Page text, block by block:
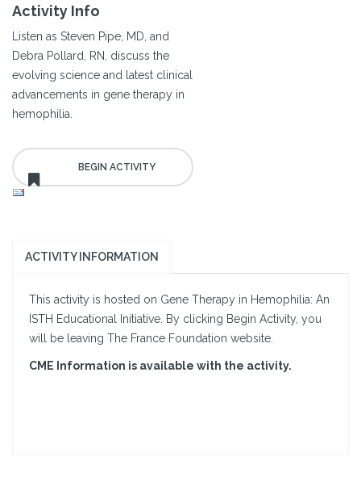
Activity Info
Listen as Steven Pipe, MD, and
Debra Pollard, RN, discuss the
evolving science and latest clinical
advancements in gene therapy in
hemophilia.
ACTIVITY INFORMATION
This activity is hosted on Gene Therapy in Hemophilia: An
ISTH Educational Initiative. By clicking Begin Activity, you
will be leaving The France Foundation website.
CME Information is available with the activity.